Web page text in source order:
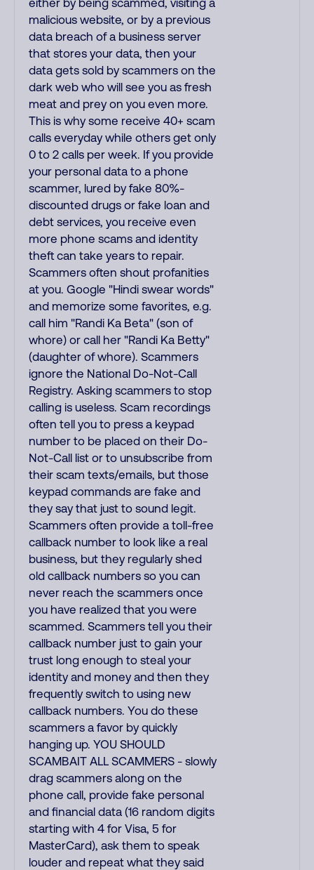
either by being scammed, visiting a
malicious website, or by a previous
data breach of a business server
that stores your data, then your
data gets sold by scammers on the
dark web who will see you as fresh
meat and prey on you even more.
This is why some receive 40+ scam
calls everyday while others get only
0 to 2 calls per week. If you provide
your personal data to a phone
scammer, lured by fake 80%-
discounted drugs or fake loan and
debt services, you receive even
more phone scams and identity
theft can take years to repair.
Scammers often shout profanities
at you. Google "Hindi swear words"
and memorize some favorites, e.g.
call him "Randi Ka Beta" (son of
whore) or call her "Randi Ka Betty"
(daughter of whore). Scammers
ignore the National Do-Not-Call
Registry. Asking scammers to stop
calling is useless. Scam recordings
often tell you to press a keypad
number to be placed on their Do-
Not-Call list or to unsubscribe from
their scam texts/emails, but those
keypad commands are fake and
they say that just to sound legit.
Scammers often provide a toll-free
callback number to look like a real
business, but they regularly shed
old callback numbers so you can
never reach the scammers once
you have realized that you were
scammed. Scammers tell you their
callback number just to gain your
trust long enough to steal your
identity and money and then they
frequently switch to using new
callback numbers. You do these
scammers a favor by quickly
hanging up. YOU SHOULD
SCAMBAIT ALL SCAMMERS - slowly
drag scammers along on the
phone call, provide fake personal
and financial data (16 random digits
starting with 4 for Visa, 5 for
MasterCard), ask them to speak
louder and repeat what they said